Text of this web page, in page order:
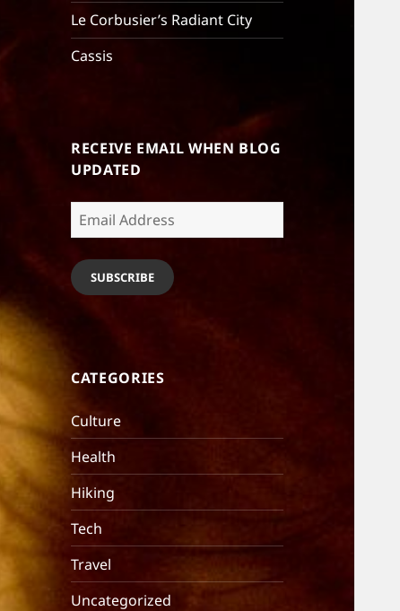
Le Corbusier’s Radiant City
Cassis
RECEIVE EMAIL WHEN BLOG
UPDATED
Email
Address
SUBSCRIBE
CATEGORIES
Culture
Health
Hiking
Tech
Travel
Uncategorized